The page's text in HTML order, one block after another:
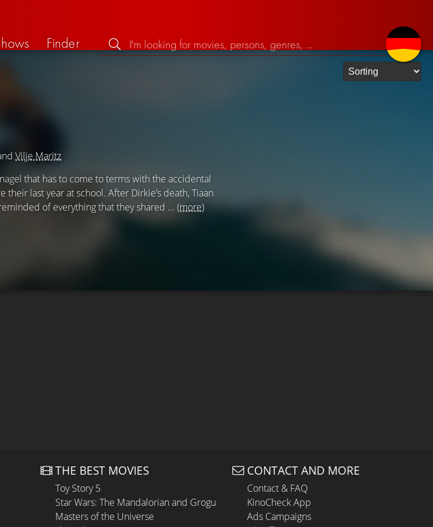
Finder
Vilje Maritz
that has to come to terms with the accidental
last year at school. After Dirkie’s death, Tiaan
of everything that they shared ... (more)
THE BEST MOVIES
Toy Story 5
Star Wars: The Mandalorian and Grogu
Masters of the Universe
CONTACT AND MORE
Contact & FAQ
KinoCheck App
Ads Campaigns